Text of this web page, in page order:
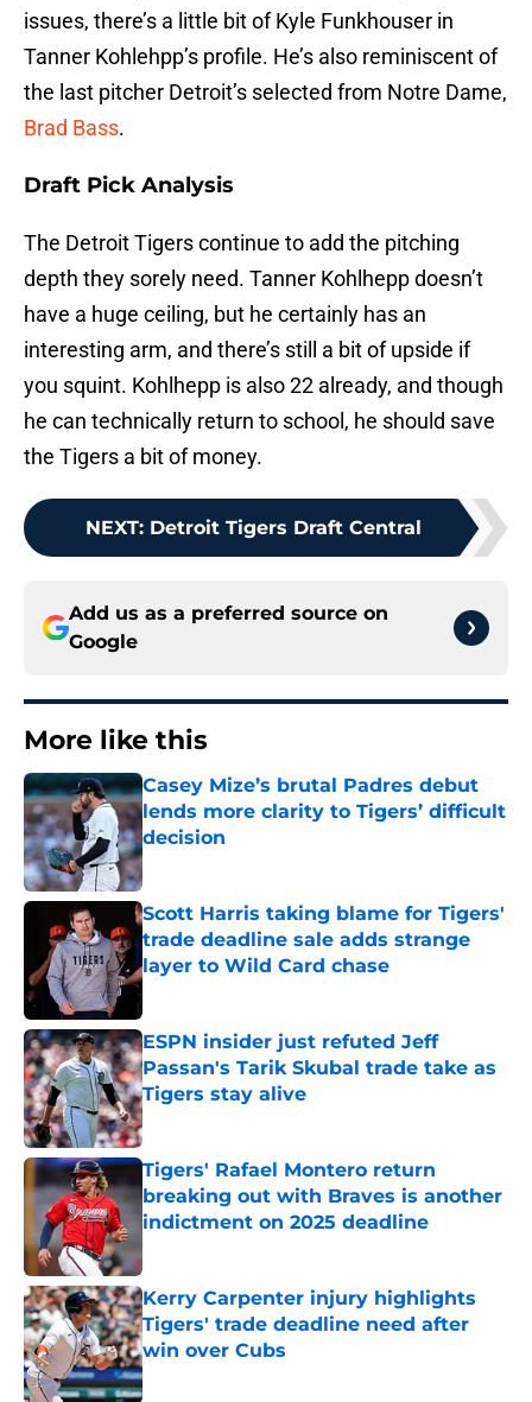
issues, there’s a little bit of Kyle Funkhouser in
Tanner Kohlehpp’s profile. He’s also reminiscent of
the last pitcher Detroit’s selected from Notre Dame,
Brad Bass.
Draft Pick Analysis
The Detroit Tigers continue to add the pitching
depth they sorely need. Tanner Kohlhepp doesn’t
have a huge ceiling, but he certainly has an
interesting arm, and there’s still a bit of upside if
you squint. Kohlhepp is also 22 already, and though
he can technically return to school, he should save
the Tigers a bit of money.
NEXT: Detroit Tigers Draft Central
Add us as a preferred source on
Google
More like this
Casey Mize’s brutal Padres debut
lends more clarity to Tigers’ difficult
decision
Published by on Invalid Date
Scott Harris taking blame for Tigers'
trade deadline sale adds strange
layer to Wild Card chase
Published by on Invalid Date
ESPN insider just refuted Jeff
Passan's Tarik Skubal trade take as
Tigers stay alive
Published by on Invalid Date
Tigers' Rafael Montero return
breaking out with Braves is another
indictment on 2025 deadline
Kerry Carpenter injury highlights
Tigers' trade deadline need after
win over Cubs
Published by on Invalid Date